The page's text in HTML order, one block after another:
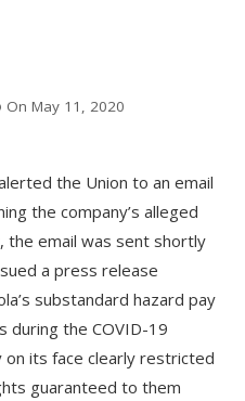
OnMay 11, 2020
the Union to an email
the company’s alleged
the email was sent shortly
a press release
substandard hazard pay
during the COVID-19
on its face clearly restricted
guaranteed to them